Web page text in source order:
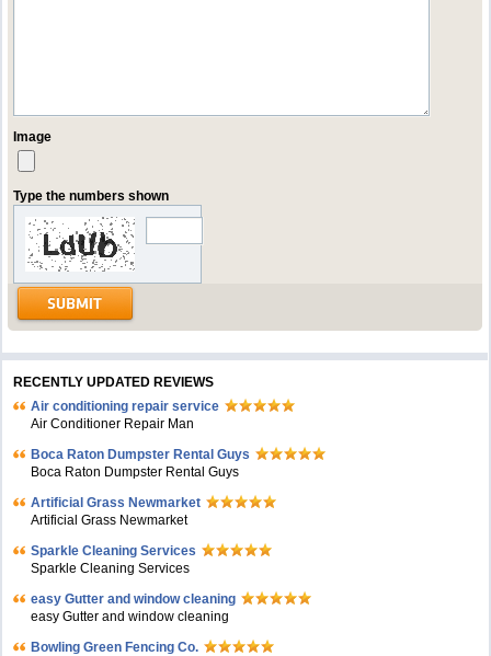
Image
Type the numbers shown
RECENTLY UPDATED REVIEWS
Air conditioning repair service
Air Conditioner Repair Man
Boca Raton Dumpster Rental Guys
Boca Raton Dumpster Rental Guys
Artificial Grass Newmarket
Artificial Grass Newmarket
Sparkle Cleaning Services
Sparkle Cleaning Services
easy Gutter and window cleaning
easy Gutter and window cleaning
Bowling Green Fencing Co.